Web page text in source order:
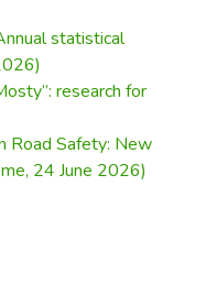
statistical
research for
Road Safety: New
24 June 2026)